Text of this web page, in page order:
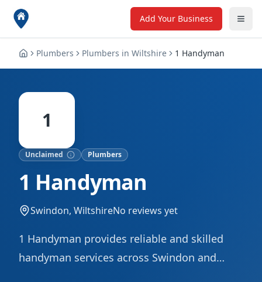
Add Your Business
Plumbers Plumbers in Wiltshire 1 Handyman
1
Unclaimed Plumbers
1 Handyman
Swindon, WiltshireNo reviews yet
1 Handyman provides reliable and skilled
handyman services across Swindon and